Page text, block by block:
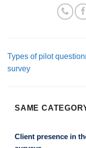
Types of pilot
survey
SAME
Client presence in